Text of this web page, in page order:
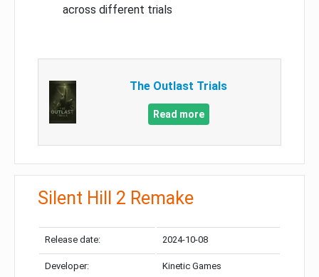
across different trials
The Outlast Trials
Read more
Silent Hill 2 Remake
Release date: 2024-10-08
Developer: Kinetic Games